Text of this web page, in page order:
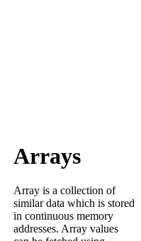
Arrays
Array is a collection of
similar data which is stored
in continuous memory
addresses. Array values